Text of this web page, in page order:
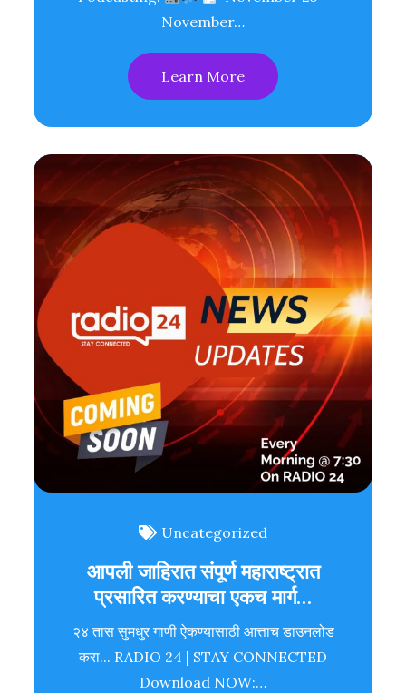
November…
Learn More
Uncategorized
आपली जाहिरात संपूर्ण महाराष्ट्रात
प्रसारित करण्याचा एकच मार्ग…
२४ तास सुमधुर गाणी ऐकण्यासाठी आत्ताच डाउनलोड
करा... RADIO 24 | STAY CONNECTED
Download NOW:…